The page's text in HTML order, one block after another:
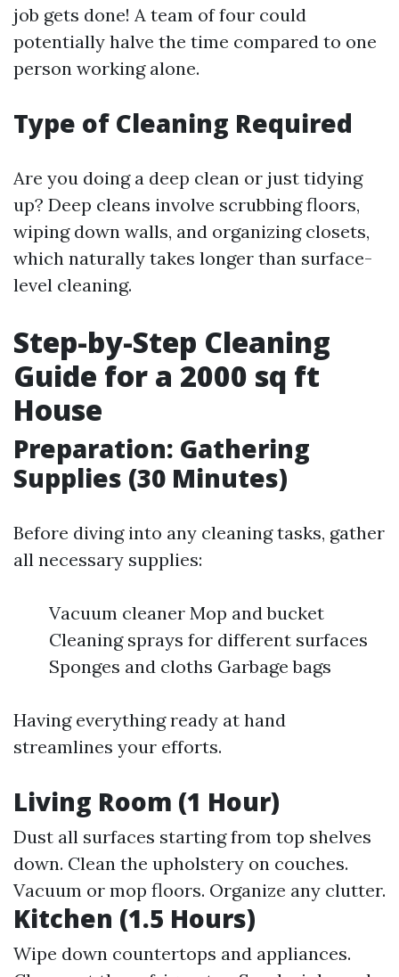
job gets done! A team of four could
potentially halve the time compared to one
person working alone.
Type of Cleaning Required
Are you doing a deep clean or just tidying
up? Deep cleans involve scrubbing floors,
wiping down walls, and organizing closets,
which naturally takes longer than surface-
level cleaning.
Step-by-Step Cleaning
Guide for a 2000 sq ft
House
Preparation: Gathering
Supplies (30 Minutes)
Before diving into any cleaning tasks, gather
all necessary supplies:
Vacuum cleaner Mop and bucket
Cleaning sprays for different surfaces
Sponges and cloths Garbage bags
Having everything ready at hand
streamlines your efforts.
Living Room (1 Hour)
Dust all surfaces starting from top shelves
down. Clean the upholstery on couches.
Vacuum or mop floors. Organize any clutter.
Kitchen (1.5 Hours)
Wipe down countertops and appliances.